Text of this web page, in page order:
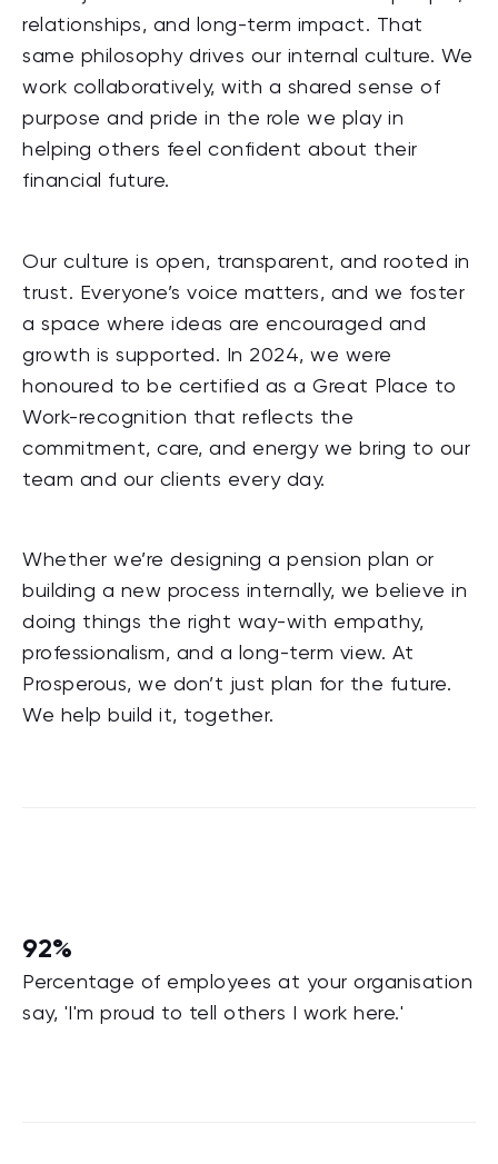
relationships, and long-term impact. That
same philosophy drives our internal culture. We
work collaboratively, with a shared sense of
purpose and pride in the role we play in
helping others feel confident about their
financial future.
Our culture is open, transparent, and rooted in
trust. Everyone’s voice matters, and we foster
a space where ideas are encouraged and
growth is supported. In 2024, we were
honoured to be certified as a Great Place to
Work-recognition that reflects the
commitment, care, and energy we bring to our
team and our clients every day.
Whether we’re designing a pension plan or
building a new process internally, we believe in
doing things the right way-with empathy,
professionalism, and a long-term view. At
Prosperous, we don’t just plan for the future.
We help build it, together.
92%
Percentage of employees at your organisation
say, 'I'm proud to tell others I work here.'